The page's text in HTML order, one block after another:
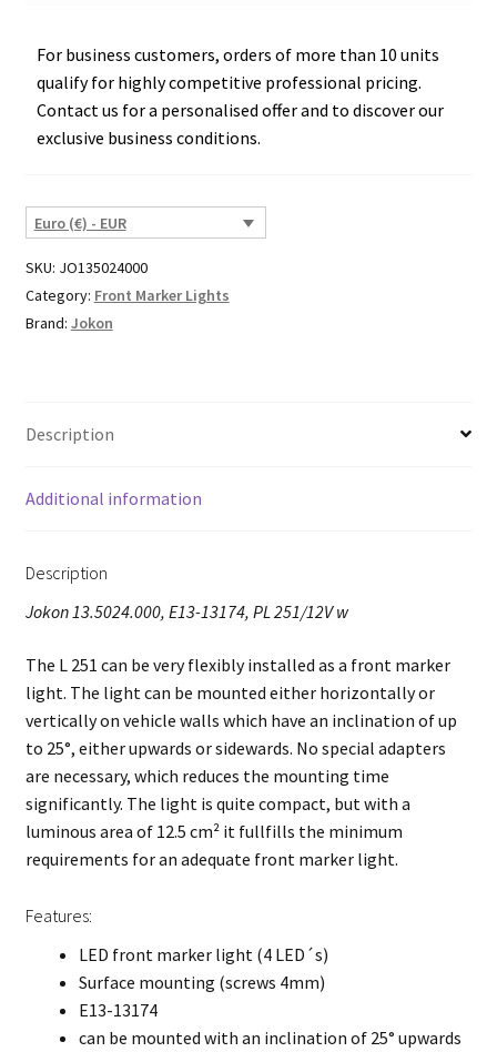
For business customers, orders of more than 10 units
qualify for highly competitive professional pricing.
Contact us for a personalised offer and to discover our
exclusive business conditions.
Euro (€) - EUR
SKU: JO135024000
Category: Front Marker Lights
Brand: Jokon
Description
Additional information
Description
Jokon 13.5024.000, E13-13174, PL 251/12V w
The L 251 can be very flexibly installed as a front marker
light. The light can be mounted either horizontally or
vertically on vehicle walls which have an inclination of up
to 25°, either upwards or sidewards. No special adapters
are necessary, which reduces the mounting time
significantly. The light is quite compact, but with a
luminous area of 12.5 cm² it fullfills the minimum
requirements for an adequate front marker light.
Features:
LED front marker light (4 LED´s)
Surface mounting (screws 4mm)
E13-13174
can be mounted with an inclination of 25° upwards